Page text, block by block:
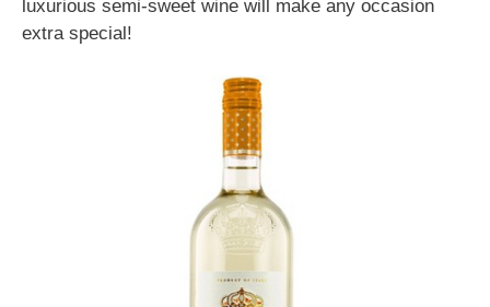
luxurious semi-sweet wine will make any occasion
extra special!